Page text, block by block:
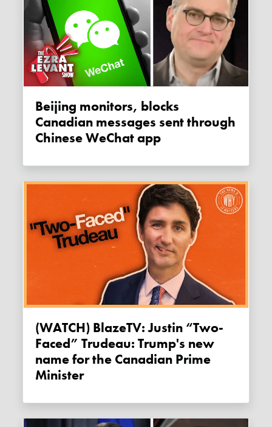
Beijing monitors, blocks
Canadian messages sent through
Chinese WeChat app
(WATCH) BlazeTV: Justin “Two-
Faced” Trudeau: Trump's new
name for the Canadian Prime
Minister